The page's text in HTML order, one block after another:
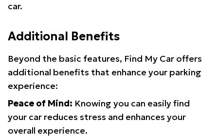
car.
Additional Benefits
Beyond the basic features, Find My Car offers
additional benefits that enhance your parking
experience:
Peace of Mind: Knowing you can easily find
your car reduces stress and enhances your
overall experience.